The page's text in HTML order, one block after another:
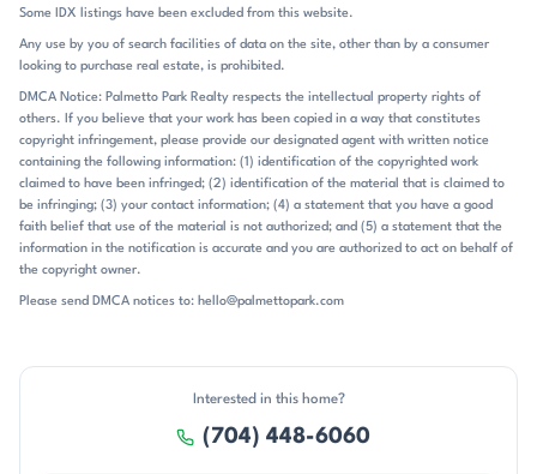
and live theater. For school assignments, the community is tied to
North Rowan Elementary, North Rowan Middle, and North Rowan
High, all within the North Rowan school path. That combination of
interstate access, nearby city connections, and established local
schools gives Oxford Station a practical, well-connected location with
a distinctly new-home setting.
Some IDX listings have been excluded from this website.
Any use by you of search facilities of data on the site, other than by a consumer
looking to purchase real estate, is prohibited.
DMCA Notice: Palmetto Park Realty respects the intellectual property rights of
others. If you believe that your work has been copied in a way that constitutes
copyright infringement, please provide our designated agent with written notice
containing the following information: (1) identification of the copyrighted work
claimed to have been infringed; (2) identification of the material that is claimed to
be infringing; (3) your contact information; (4) a statement that you have a good
faith belief that use of the material is not authorized; and (5) a statement that the
information in the notification is accurate and you are authorized to act on behalf of
the copyright owner.
Please send DMCA notices to: hello@palmettopark.com
Interested in this home?
(704) 448-6060